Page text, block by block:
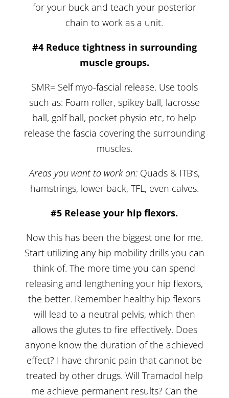
for your buck and teach your posterior
chain to work as a unit.
#4 Reduce tightness in surrounding
muscle groups.
SMR= Self myo-fascial release. Use tools
such as: Foam roller, spikey ball, lacrosse
ball, golf ball, pocket physio etc, to help
release the fascia covering the surrounding
muscles.
Areas you want to work on:Quads & ITB’s,
hamstrings, lower back, TFL, even calves.
#5 Release your hip flexors.
Now this has been the biggest one for me.
Start utilizing any hip mobility drills you can
think of. The more time you can spend
releasing and lengthening your hip flexors,
the better. Remember healthy hip flexors
will lead to a neutral pelvis, which then
allows the glutes to fire effectively. Does
anyone know the duration of the achieved
effect? I have chronic pain that cannot be
treated by other drugs. Will Tramadol help
me achieve permanent results? Can the